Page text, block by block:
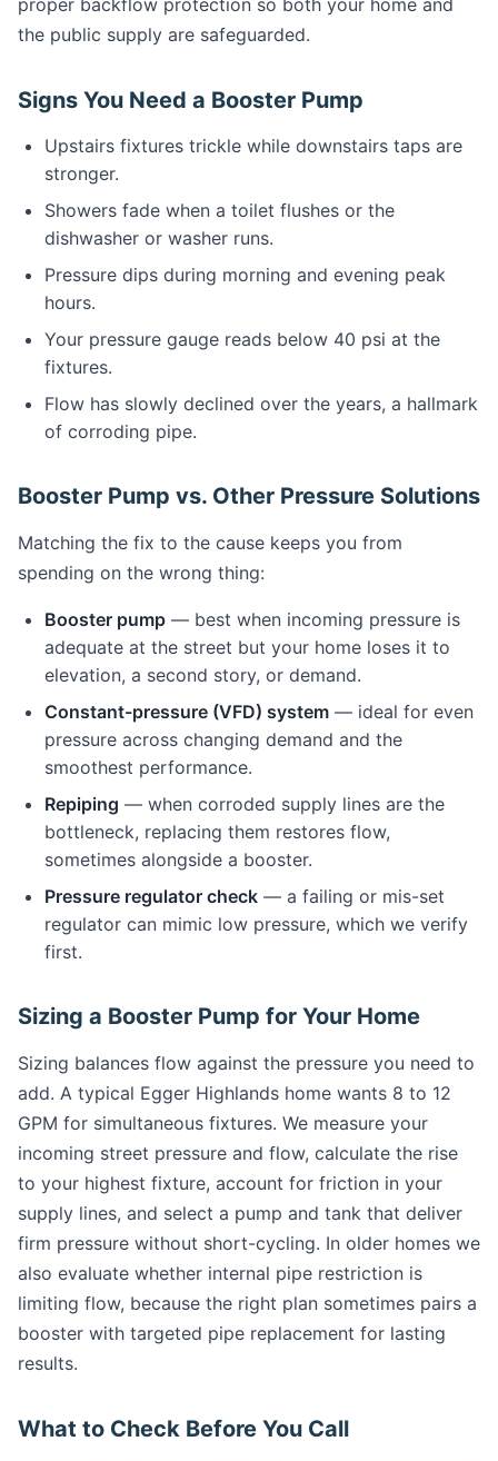
proper backflow protection so both your home and
the public supply are safeguarded.
Signs You Need a Booster Pump
Upstairs fixtures trickle while downstairs taps are
stronger.
Showers fade when a toilet flushes or the
dishwasher or washer runs.
Pressure dips during morning and evening peak
hours.
Your pressure gauge reads below 40 psi at the
fixtures.
Flow has slowly declined over the years, a hallmark
of corroding pipe.
Booster Pump vs. Other Pressure Solutions
Matching the fix to the cause keeps you from
spending on the wrong thing:
Booster pump — best when incoming pressure is
adequate at the street but your home loses it to
elevation, a second story, or demand.
Constant-pressure (VFD) system — ideal for even
pressure across changing demand and the
smoothest performance.
Repiping — when corroded supply lines are the
bottleneck, replacing them restores flow,
sometimes alongside a booster.
Pressure regulator check — a failing or mis-set
regulator can mimic low pressure, which we verify
first.
Sizing a Booster Pump for Your Home
Sizing balances flow against the pressure you need to
add. A typical Egger Highlands home wants 8 to 12
GPM for simultaneous fixtures. We measure your
incoming street pressure and flow, calculate the rise
to your highest fixture, account for friction in your
supply lines, and select a pump and tank that deliver
firm pressure without short-cycling. In older homes we
also evaluate whether internal pipe restriction is
limiting flow, because the right plan sometimes pairs a
booster with targeted pipe replacement for lasting
results.
What to Check Before You Call